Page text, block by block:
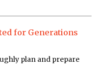
for Generations
plan and prepare